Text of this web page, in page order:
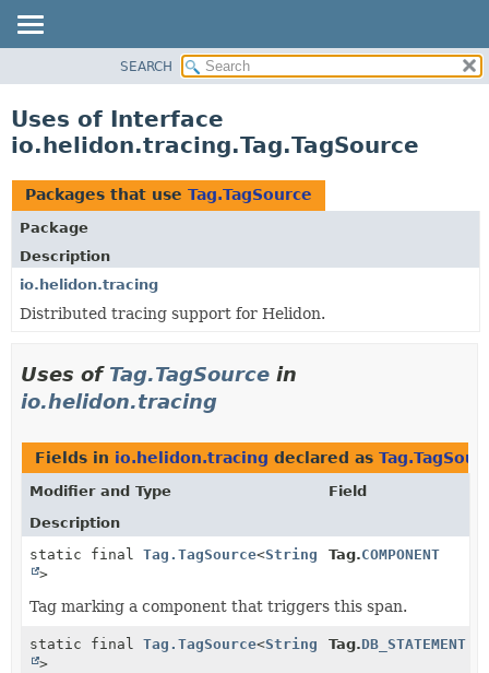
PACKAGE
USE
TREE
DEPRECATED
INDEX
HELP
SEARCH
Uses of Interface
io.helidon.tracing.Tag.TagSource
Packages that use Tag.TagSource
Package
Description
io.helidon.tracing
Distributed tracing support for Helidon.
Uses of Tag.TagSource in
io.helidon.tracing
Fields in io.helidon.tracing declared as
Modifier and Type
Field
Description
static final Tag.TagSource<String
>
Tag.COMPONENT
Tag marking a component that triggers this span.
static final Tag.TagSource<String
>
Tag.DB_STATEMENT